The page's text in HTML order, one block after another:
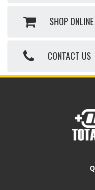
SHOP ONLINE
CONTACT US